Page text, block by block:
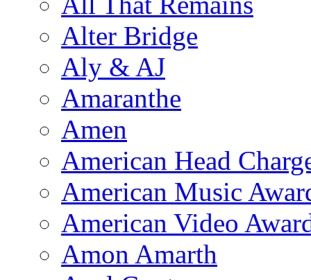
Alter Bridge
Aly & AJ
Amaranthe
Amen
American Head
American Music
American Video
Amon Amarth